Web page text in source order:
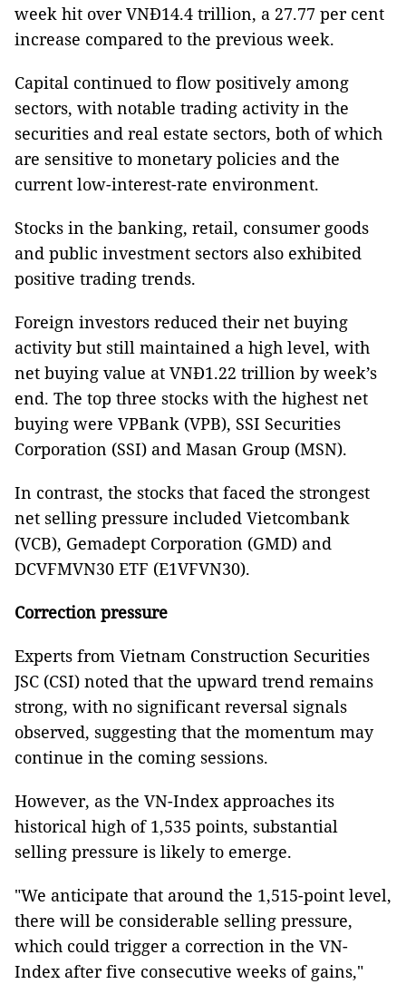
week hit over VNĐ14.4 trillion, a 27.77 per cent
increase compared to the previous week.
Capital continued to flow positively among
sectors, with notable trading activity in the
securities and real estate sectors, both of which
are sensitive to monetary policies and the
current low-interest-rate environment.
Stocks in the banking, retail, consumer goods
and public investment sectors also exhibited
positive trading trends.
Foreign investors reduced their net buying
activity but still maintained a high level, with
net buying value at VNĐ1.22 trillion by week’s
end. The top three stocks with the highest net
buying were VPBank (VPB), SSI Securities
Corporation (SSI) and Masan Group (MSN).
In contrast, the stocks that faced the strongest
net selling pressure included Vietcombank
(VCB), Gemadept Corporation (GMD) and
DCVFMVN30 ETF (E1VFVN30).
Correction pressure
Experts from Vietnam Construction Securities
JSC (CSI) noted that the upward trend remains
strong, with no significant reversal signals
observed, suggesting that the momentum may
continue in the coming sessions.
However, as the VN-Index approaches its
historical high of 1,535 points, substantial
selling pressure is likely to emerge.
"We anticipate that around the 1,515-point level,
there will be considerable selling pressure,
which could trigger a correction in the VN-
Index after five consecutive weeks of gains,"